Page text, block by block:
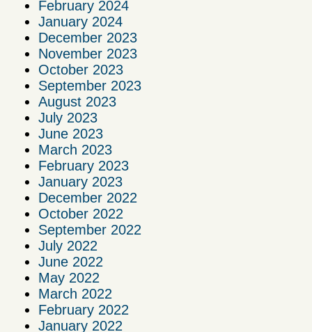
February 2024
January 2024
December 2023
November 2023
October 2023
September 2023
August 2023
July 2023
June 2023
March 2023
February 2023
January 2023
December 2022
October 2022
September 2022
July 2022
June 2022
May 2022
March 2022
February 2022
January 2022